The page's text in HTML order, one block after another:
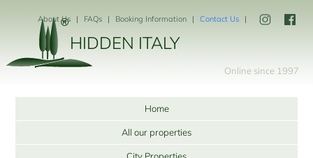
HIDDEN ITALY
About Us FAQs Booking Information Contact Us
Online since 1997
Home
All our properties